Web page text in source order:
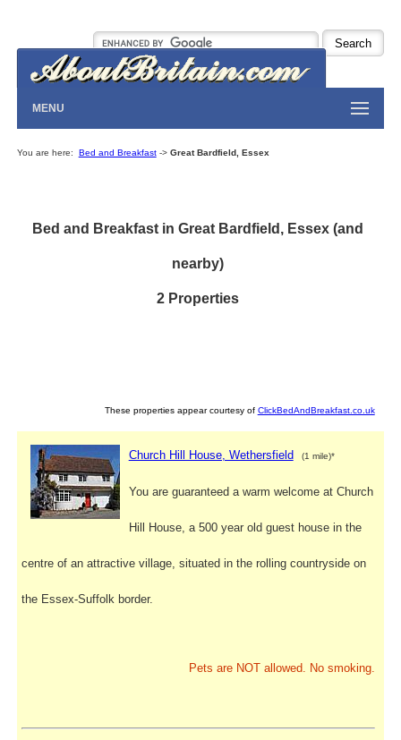
MENU
You are here: Bed and Breakfast-> Great Bardfield, Essex
Bed and Breakfast in Great Bardfield, Essex (and
nearby)
2 Properties
These properties appear courtesy of ClickBedAndBreakfast.co.uk
Church Hill House, Wethersfield (1 mile)*
You are guaranteed a warm welcome at Church
Hill House, a 500 year old guest house in the
centre of an attractive village, situated in the rolling countryside on
the Essex-Suffolk border.
Pets are NOT allowed. No smoking.